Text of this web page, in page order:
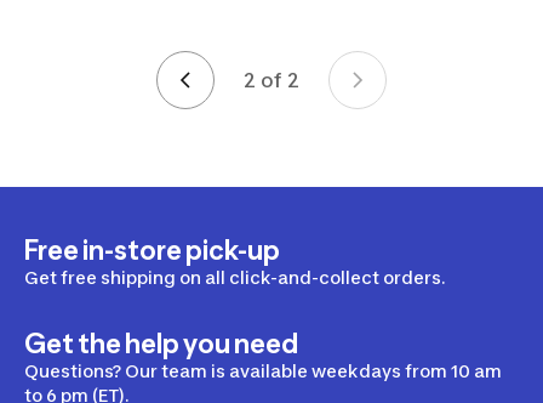
2 of 2Page 2 of 2
Free in-store pick-up
Get free shipping on all click-and-collect orders.
Get the help you need
Questions? Our team is available weekdays from 10 am
to 6 pm (ET).